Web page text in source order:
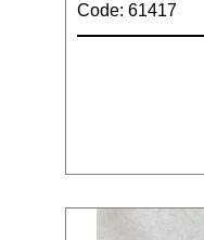
Code: 61417